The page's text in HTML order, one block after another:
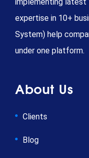
expertise in 10+
System) help
under one platform.
About Us
Clients
Blog